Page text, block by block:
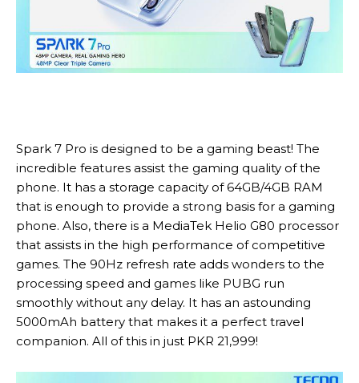
Spark 7 Pro is designed to be a gaming beast! The
incredible features assist the gaming quality of the
phone. It has a storage capacity of 64GB/4GB RAM
that is enough to provide a strong basis for a gaming
phone. Also, there is a MediaTek Helio G80 processor
that assists in the high performance of competitive
games. The 90Hz refresh rate adds wonders to the
processing speed and games like PUBG run
smoothly without any delay. It has an astounding
5000mAh battery that makes it a perfect travel
companion. All of this in just PKR 21,999!